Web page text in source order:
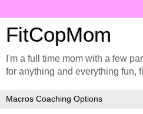
FitCopMom
I'm a full time mom with a few
for anything and everything fun,